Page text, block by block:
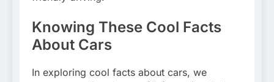
Knowing These Cool Facts
About Cars
In exploring cool facts about cars, we